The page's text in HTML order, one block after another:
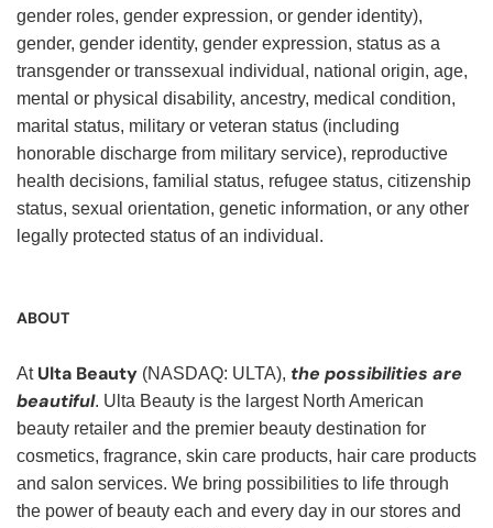
gender roles, gender expression, or gender identity),
gender, gender identity, gender expression, status as a
transgender or transsexual individual, national origin, age,
mental or physical disability, ancestry, medical condition,
marital status, military or veteran status (including
honorable discharge from military service), reproductive
health decisions, familial status, refugee status, citizenship
status, sexual orientation, genetic information, or any other
legally protected status of an individual.
ABOUT
At Ulta Beauty (NASDAQ: ULTA), the possibilities are
beautiful. Ulta Beauty is the largest North American
beauty retailer and the premier beauty destination for
cosmetics, fragrance, skin care products, hair care products
and salon services. We bring possibilities to life through
the power of beauty each and every day in our stores and